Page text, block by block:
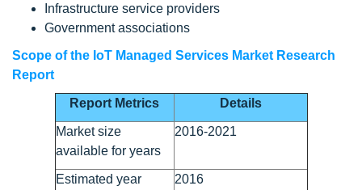
Infrastructure service providers
Government associations
Scope of the IoT Managed Services Market Research
Report
Report Metrics Details
Market size
available for years
2016-2021
Estimated year
2016